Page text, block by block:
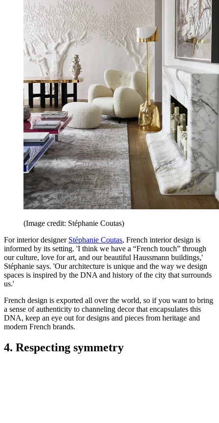
(Image credit: Stéphanie Coutas)
For interior designer Stéphanie Coutas, French interior design is
informed by its setting. 'I think we have a “French touch” through
our culture, love for art, and our beautiful Haussmann buildings,'
Stéphanie says. 'Our architecture is unique and the way we design
spaces is inspired by the DNA and history of the city that surrounds
us.'
French design is exported all over the world, so if you want to bring
a sense of authenticity to channeling decor that encapsulates this
DNA, keep an eye out for designs and pieces from heritage and
modern French brands.
4. Respecting symmetry